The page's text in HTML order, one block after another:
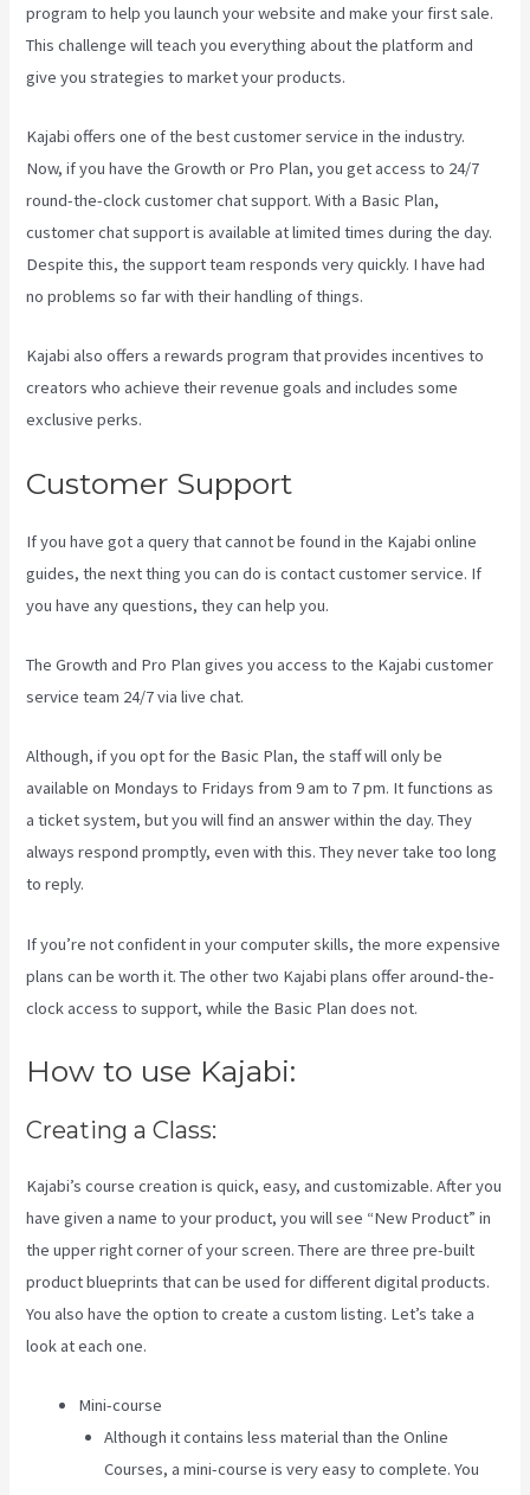
program to help you launch your website and make your first sale.
This challenge will teach you everything about the platform and
give you strategies to market your products.
Kajabi offers one of the best customer service in the industry.
Now, if you have the Growth or Pro Plan, you get access to 24/7
round-the-clock customer chat support. With a Basic Plan,
customer chat support is available at limited times during the day.
Despite this, the support team responds very quickly. I have had
no problems so far with their handling of things.
Kajabi also offers a rewards program that provides incentives to
creators who achieve their revenue goals and includes some
exclusive perks.
Customer Support
If you have got a query that cannot be found in the Kajabi online
guides, the next thing you can do is contact customer service. If
you have any questions, they can help you.
The Growth and Pro Plan gives you access to the Kajabi customer
service team 24/7 via live chat.
Although, if you opt for the Basic Plan, the staff will only be
available on Mondays to Fridays from 9 am to 7 pm. It functions as
a ticket system, but you will find an answer within the day. They
always respond promptly, even with this. They never take too long
to reply.
If you’re not confident in your computer skills, the more expensive
plans can be worth it. The other two Kajabi plans offer around-the-
clock access to support, while the Basic Plan does not.
How to use Kajabi:
Creating a Class:
Kajabi’s course creation is quick, easy, and customizable. After you
have given a name to your product, you will see “New Product” in
the upper right corner of your screen. There are three pre-built
product blueprints that can be used for different digital products.
You also have the option to create a custom listing. Let’s take a
look at each one.
Mini-course
Although it contains less material than the Online
Courses, a mini-course is very easy to complete. You